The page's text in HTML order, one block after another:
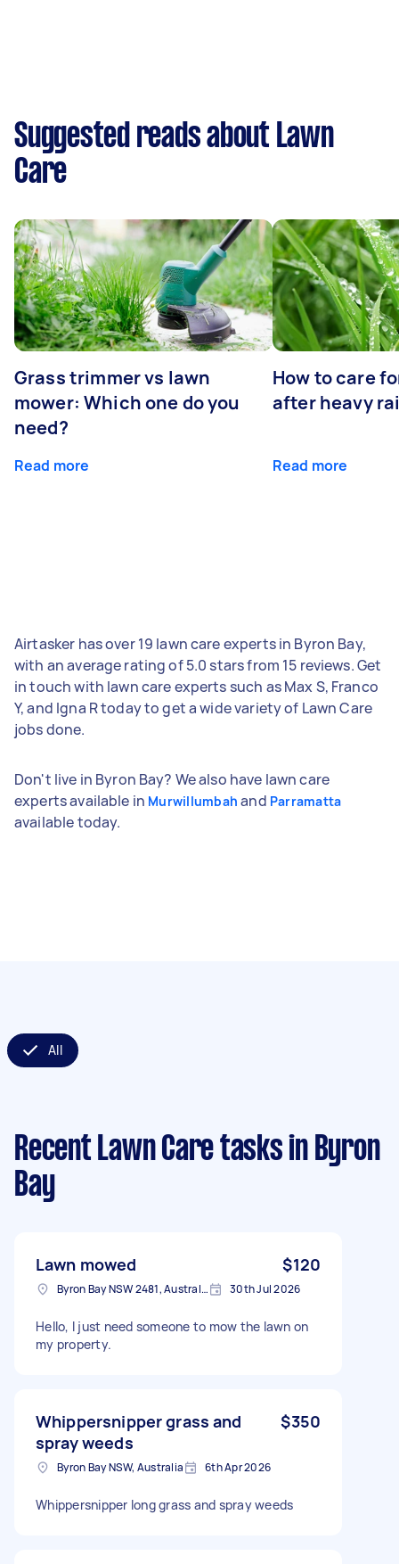
Suggested reads about Lawn
Care
Grass trimmer vs lawn
mower: Which one do you
need?
Read more
How to care
after heavy
Read more
Airtasker has over 19 lawn care experts in Byron Bay,
with an average rating of 5.0 stars from 15 reviews. Get
in touch with lawn care experts such as Max S, Franco
Y, and Igna R today to get a wide variety of Lawn Care
jobs done.
Don't live in Byron Bay? We also have lawn care
experts available in Murwillumbah and Parramatta
available today.
All
Recent Lawn Care tasks in Byron
Bay
Lawn mowed $120
Byron Bay NSW 2481, Australia 30th Jul 2026
Hello, I just need someone to mow the lawn on
my property.
Whippersnipper grass and
spray weeds
$350
Byron Bay NSW, Australia 6th Apr 2026
Whippersnipper long grass and spray weeds